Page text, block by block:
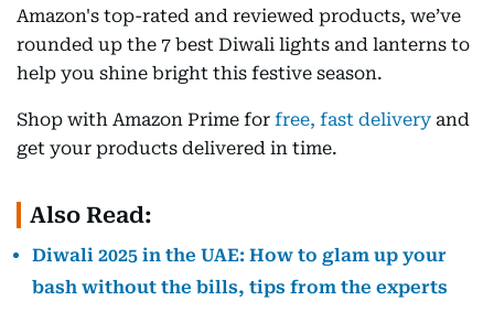
Amazon's top-rated and reviewed products, we’ve
rounded up the 7 best Diwali lights and lanterns to
help you shine bright this festive season.
Shop with Amazon Prime for free, fast delivery and
get your products delivered in time.
Also Read:
Diwali 2025 in the UAE: How to glam up your
bash without the bills, tips from the experts